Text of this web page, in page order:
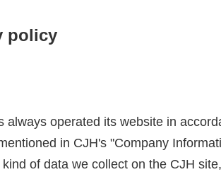
policy
operated its website in
in CJH's "Company
of data we collect on the CJH